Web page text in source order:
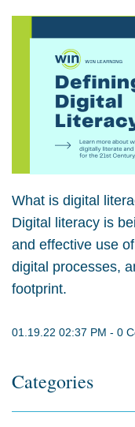
What is digital
Digital literacy is
and effective use
digital processes,
footprint.
01.19.22 02:37 PM - 0
Categories